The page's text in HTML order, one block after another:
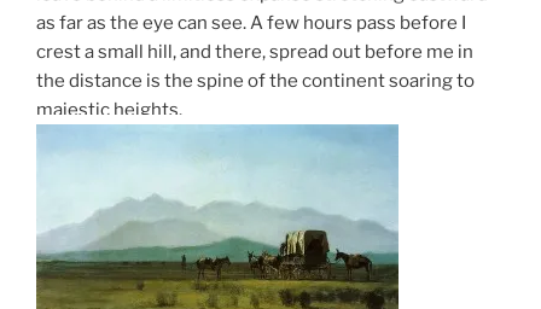
as far as the eye can see. A few hours pass before I
crest a small hill, and there, spread out before me in
the distance is the spine of the continent soaring to
majestic heights.